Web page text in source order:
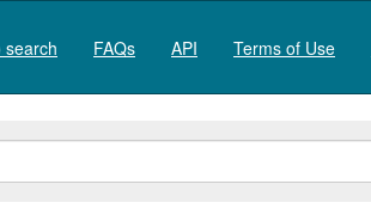
search FAQs API Terms of Use